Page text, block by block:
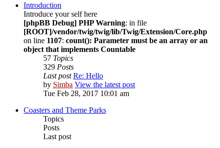
Introduction
Introduce your self here
[phpBB Debug] PHP Warning: in file
[ROOT]/vendor/twig/twig/lib/Twig/Extension/Core.php
on line 1107: count(): Parameter must be an array or an
object that implements Countable
57 Topics
329 Posts
Last post Re: Hello
by Simba View the latest post
Tue Feb 28, 2017 10:01 am
Coasters and Theme Parks
Topics
Posts
Last post